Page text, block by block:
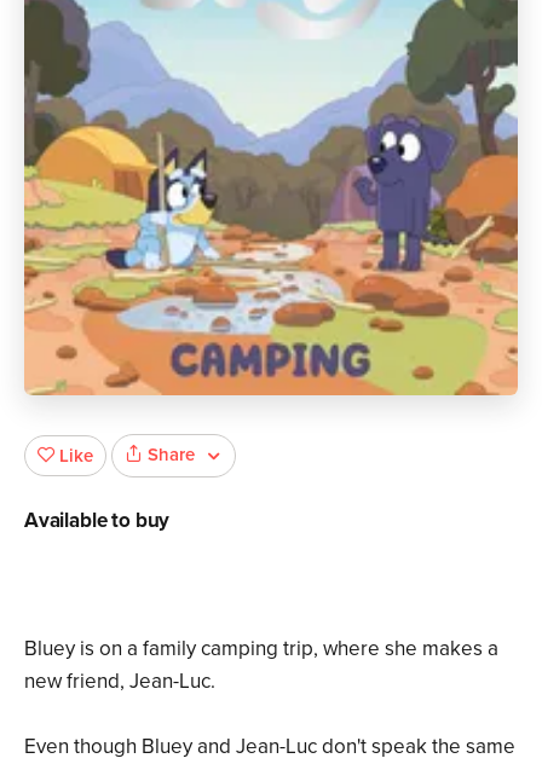
Bluey is on a family camping trip, where she makes a
new friend, Jean-Luc.
Even though Bluey and Jean-Luc don't speak the same
Like Share
Available to buy